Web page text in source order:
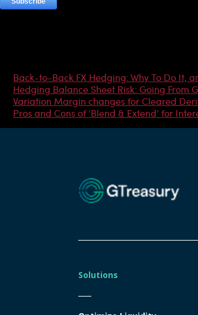
Back-to-Back FX Hedging: Why To Do It,
Hedging Balance Sheet Risk: Going From
Variation Margin changes for Cleared
Pros and Cons of ‘Blend & Extend’ for
Solutions